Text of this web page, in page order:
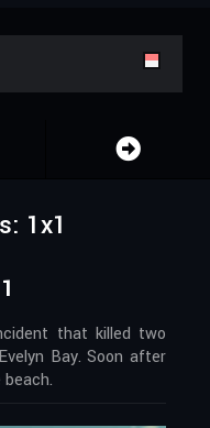
1x1
that killed two
Bay. Soon after